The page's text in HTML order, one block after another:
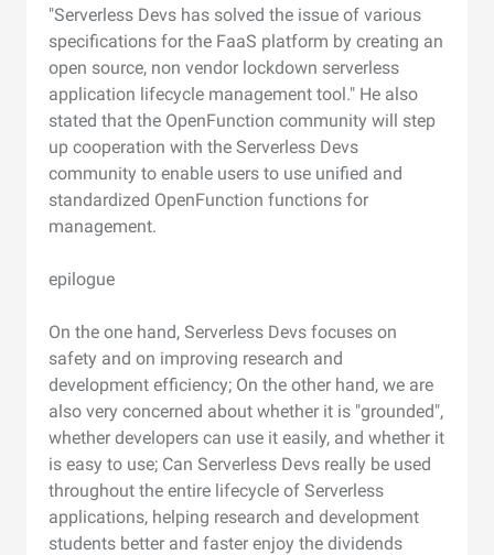
"Serverless Devs has solved the issue of various
specifications for the FaaS platform by creating an
open source, non vendor lockdown serverless
application lifecycle management tool." He also
stated that the OpenFunction community will step
up cooperation with the Serverless Devs
community to enable users to use unified and
standardized OpenFunction functions for
management.
epilogue
On the one hand, Serverless Devs focuses on
safety and on improving research and
development efficiency; On the other hand, we are
also very concerned about whether it is "grounded",
whether developers can use it easily, and whether it
is easy to use; Can Serverless Devs really be used
throughout the entire lifecycle of Serverless
applications, helping research and development
students better and faster enjoy the dividends